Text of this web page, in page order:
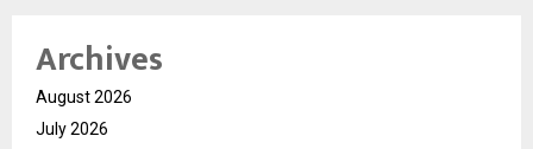
Archives
August 2026
July 2026